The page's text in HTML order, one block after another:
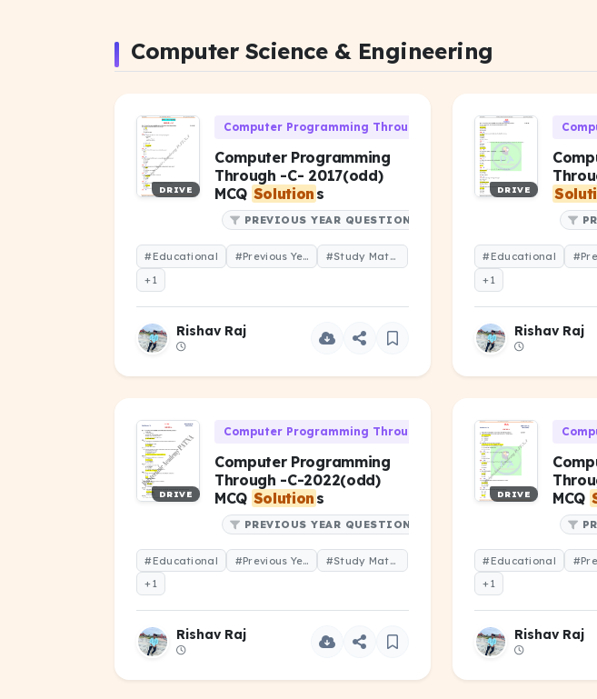
Computer Science & Engineering
DRIVE
Computer Programming Through 'C' (CS-106)
Computer Programming
Through -C- 2017(odd)
MCQ Solution s
PREVIOUS YEAR QUESTIONS
#Educational #Previous Year Question
#Study Material
+1
Rishav Raj
DRIVE
#Educational
+1
Rishav Raj
DRIVE
Computer Programming Through 'C' (CS-106)
Computer Programming
Through -C-2022(odd)
MCQ Solution s
PREVIOUS YEAR QUESTIONS
#Educational #Previous Year Question
#Study Material
+1
Rishav Raj
DRIVE
MCQ
#Educational
+1
Rishav Raj